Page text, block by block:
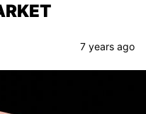
7 years ago